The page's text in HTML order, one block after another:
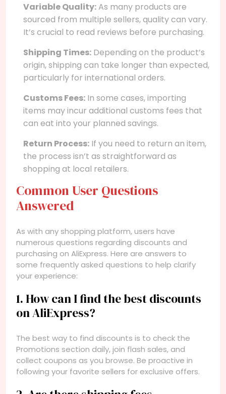
Variable Quality:As many products are
sourced from multiple sellers, quality can vary.
It’s crucial to read reviews before purchasing.
Shipping Times: Depending on the product’s
origin, shipping can take longer than expected,
particularly for international orders.
Customs Fees: In some cases, importing
items may incur additional customs fees that
can eat into your planned savings.
Return Process: If you need to return an item,
the process isn’t as straightforward as
shopping at local retailers.
Common User Questions
Answered
As with any shopping platform, users have
numerous questions regarding discounts and
purchasing on AliExpress. Here are answers to
some frequently asked questions to help clarify
your experience:
1. How can I find the best discounts
on AliExpress?
The best way to find discounts is to check the
Promotions section daily, join flash sales, and
collect coupons as you browse. Be proactive in
following your favorite sellers for exclusive offers.